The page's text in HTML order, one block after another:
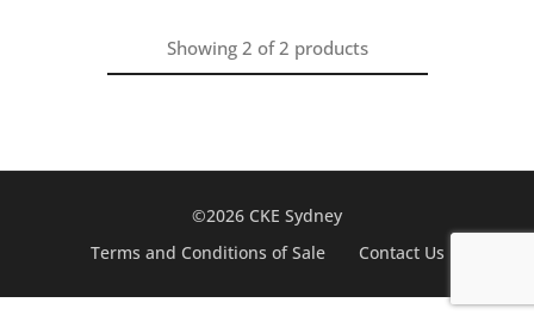
Showing2 of 2 products
©2026 CKE Sydney
Terms and Conditions of Sale
Contact Us